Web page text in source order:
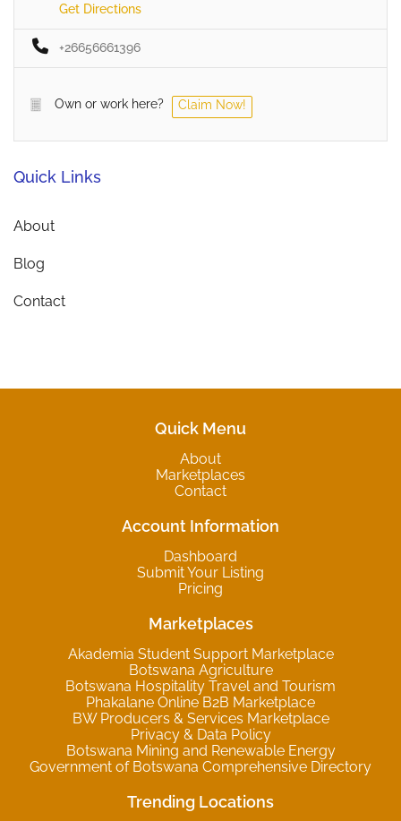
Get Directions
+26656661396
Own or work here? Claim Now!
Quick Links
About
Blog
Contact
Quick Menu
About
Marketplaces
Contact
Account Information
Dashboard
Submit Your Listing
Pricing
Marketplaces
Akademia Student Support Marketplace
Botswana Agriculture
Botswana Hospitality Travel and Tourism
Phakalane Online B2B Marketplace
BW Producers & Services Marketplace
Privacy & Data Policy
Botswana Mining and Renewable Energy
Government of Botswana Comprehensive Directory
Trending Locations